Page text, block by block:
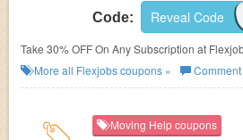
Code: Reveal Code
Take 30% OFF On Any Subscription at
More all Flexjobscoupons » Comment
Moving Help coupons